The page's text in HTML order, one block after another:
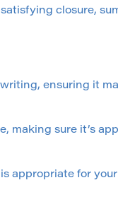
closure,
ensuring it
making sure it’s
appropriate for